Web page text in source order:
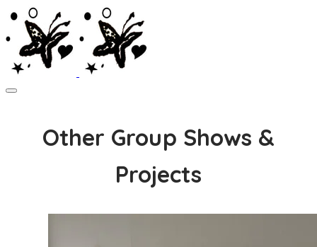
Other Group Shows &
Projects